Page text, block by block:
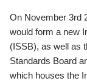
On November 3rd
would form a new
(ISSB), as well as
Standards Board
which houses the